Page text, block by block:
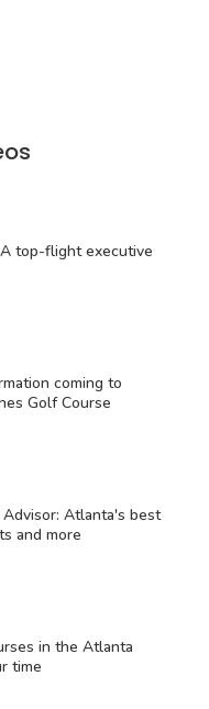
A top-flight executive
coming to
Golf Course
Atlanta's best
and more
in the Atlanta
time